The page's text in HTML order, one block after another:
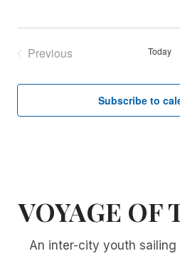
Previous
Today
Subscribe to
VOYAGE OF
An inter-city youth sailing